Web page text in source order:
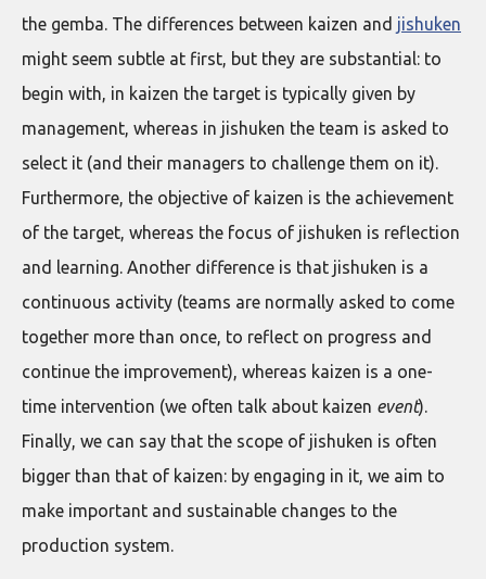
the gemba. The differences between kaizen and jishuken
might seem subtle at first, but they are substantial: to
begin with, in kaizen the target is typically given by
management, whereas in jishuken the team is asked to
select it (and their managers to challenge them on it).
Furthermore, the objective of kaizen is the achievement
of the target, whereas the focus of jishuken is reflection
and learning. Another difference is that jishuken is a
continuous activity (teams are normally asked to come
together more than once, to reflect on progress and
continue the improvement), whereas kaizen is a one-
time intervention (we often talk about kaizen event).
Finally, we can say that the scope of jishuken is often
bigger than that of kaizen: by engaging in it, we aim to
make important and sustainable changes to the
production system.